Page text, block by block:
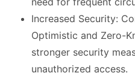
Increased Security:
Optimistic and Zero-
stronger security
unauthorized access.